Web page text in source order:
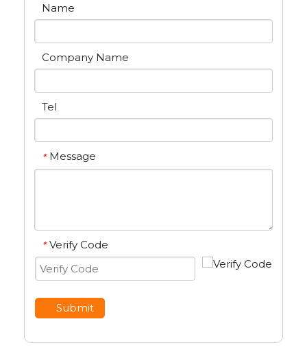
Name
Company Name
Tel
* Message
* Verify Code
Submit